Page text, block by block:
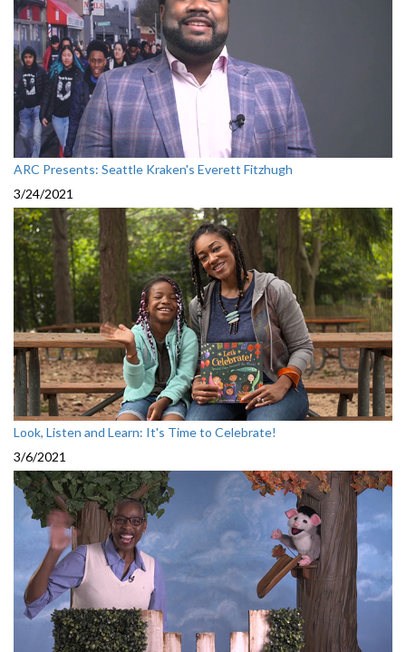
ARC Presents: Seattle Kraken's Everett Fitzhugh
3/24/2021
Look, Listen and Learn: It's Time to Celebrate!
3/6/2021